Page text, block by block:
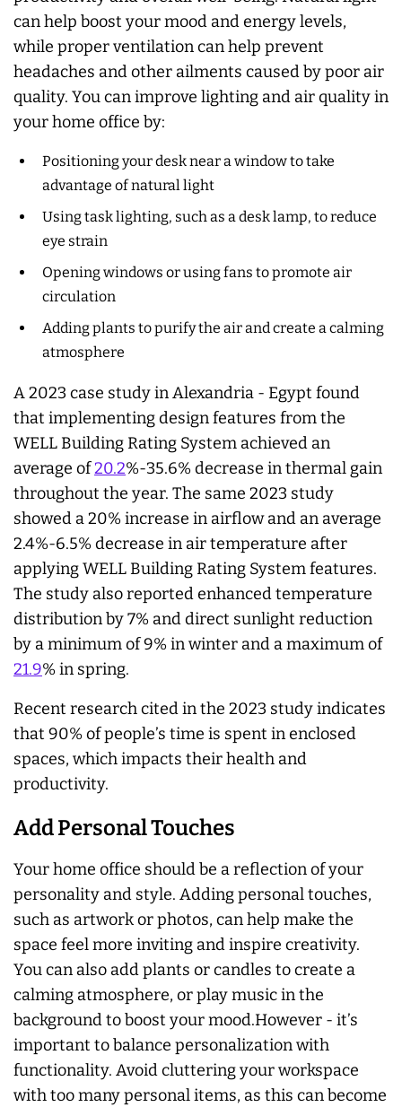
can help boost your mood and energy levels,
while proper ventilation can help prevent
headaches and other ailments caused by poor air
quality. You can improve lighting and air quality in
your home office by:
Positioning your desk near a window to take
advantage of natural light
Using task lighting, such as a desk lamp, to reduce
eye strain
Opening windows or using fans to promote air
circulation
Adding plants to purify the air and create a calming
atmosphere
A 2023 case study in Alexandria - Egypt found
that implementing design features from the
WELL Building Rating System achieved an
average of20.2%-35.6% decrease in thermal gain
throughout the year. The same 2023 study
showed a 20% increase in airflow and an average
2.4%-6.5% decrease in air temperature after
applying WELL Building Rating System features.
The study also reported enhanced temperature
distribution by 7% and direct sunlight reduction
by a minimum of 9% in winter and a maximum of
21.9% in spring.
Recent research cited in the 2023 study indicates
that 90% of people’s time is spent in enclosed
spaces, which impacts their health and
productivity.
Add Personal Touches
Your home office should be a reflection of your
personality and style. Adding personal touches,
such as artwork or photos, can help make the
space feel more inviting and inspire creativity.
You can also add plants or candles to create a
calming atmosphere, or play music in the
background to boost your mood.However - it’s
important to balance personalization with
functionality. Avoid cluttering your workspace
with too many personal items, as this can become